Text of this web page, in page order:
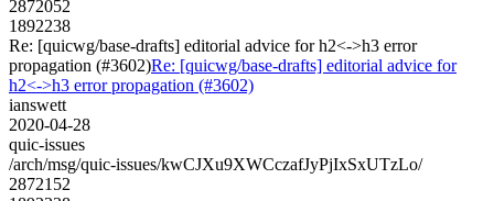
2872052
1892238
Re: [quicwg/base-drafts] editorial advice for h2<->h3 error
propagation (#3602)Re: [quicwg/base-drafts] editorial advice for
h2<->h3 error propagation (#3602)
ianswett
2020-04-28
quic-issues
/arch/msg/quic-issues/kwCJXu9XWCczafJyPjIxSxUTzLo/
2872152